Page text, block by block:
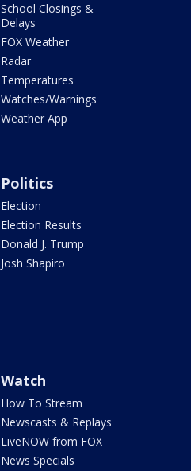
School Closings &
Delays
FOX Weather
Radar
Temperatures
Watches/Warnings
Weather App
Politics
Election
Election Results
Donald J. Trump
Josh Shapiro
Watch
How To Stream
Newscasts & Replays
LiveNOW from FOX
News Specials